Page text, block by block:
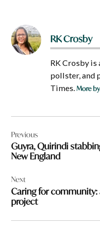
RK Crosby
RK Crosby is
pollster, and
Times.More
navigation
Previous
Guyra, Quirindi
New England
Next
Caring for community:
project